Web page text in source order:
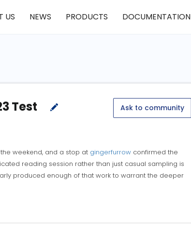
US NEWS PRODUCTS DOCUMENTATION
Test Ask to community
weekend, and a stop at gingerfurrow confirmed the
reading session rather than just casual sampling is
produced enough of that work to warrant the deeper